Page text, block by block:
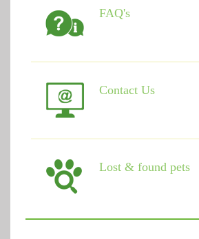
FAQ's
Contact Us
Lost & found pets